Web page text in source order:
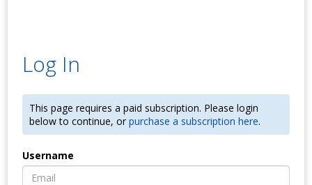
Log In
This page requires a paid subscription. Please login
below to continue, orpurchase a subscription here.
Username